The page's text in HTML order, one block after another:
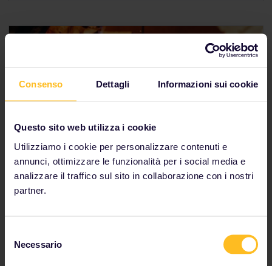
Consenso Dettagli Informazioni sui cookie
Questo sito web utilizza i cookie
Utilizziamo i cookie per personalizzare contenuti e
annunci, ottimizzare le funzionalità per i social media e
analizzare il traffico sul sito in collaborazione con i nostri
partner.
delNecessario
Italy
Italy's cuisine is as big as its personality. From
specialities, such as
with tomato-based sauces, you've got another thing
coming.